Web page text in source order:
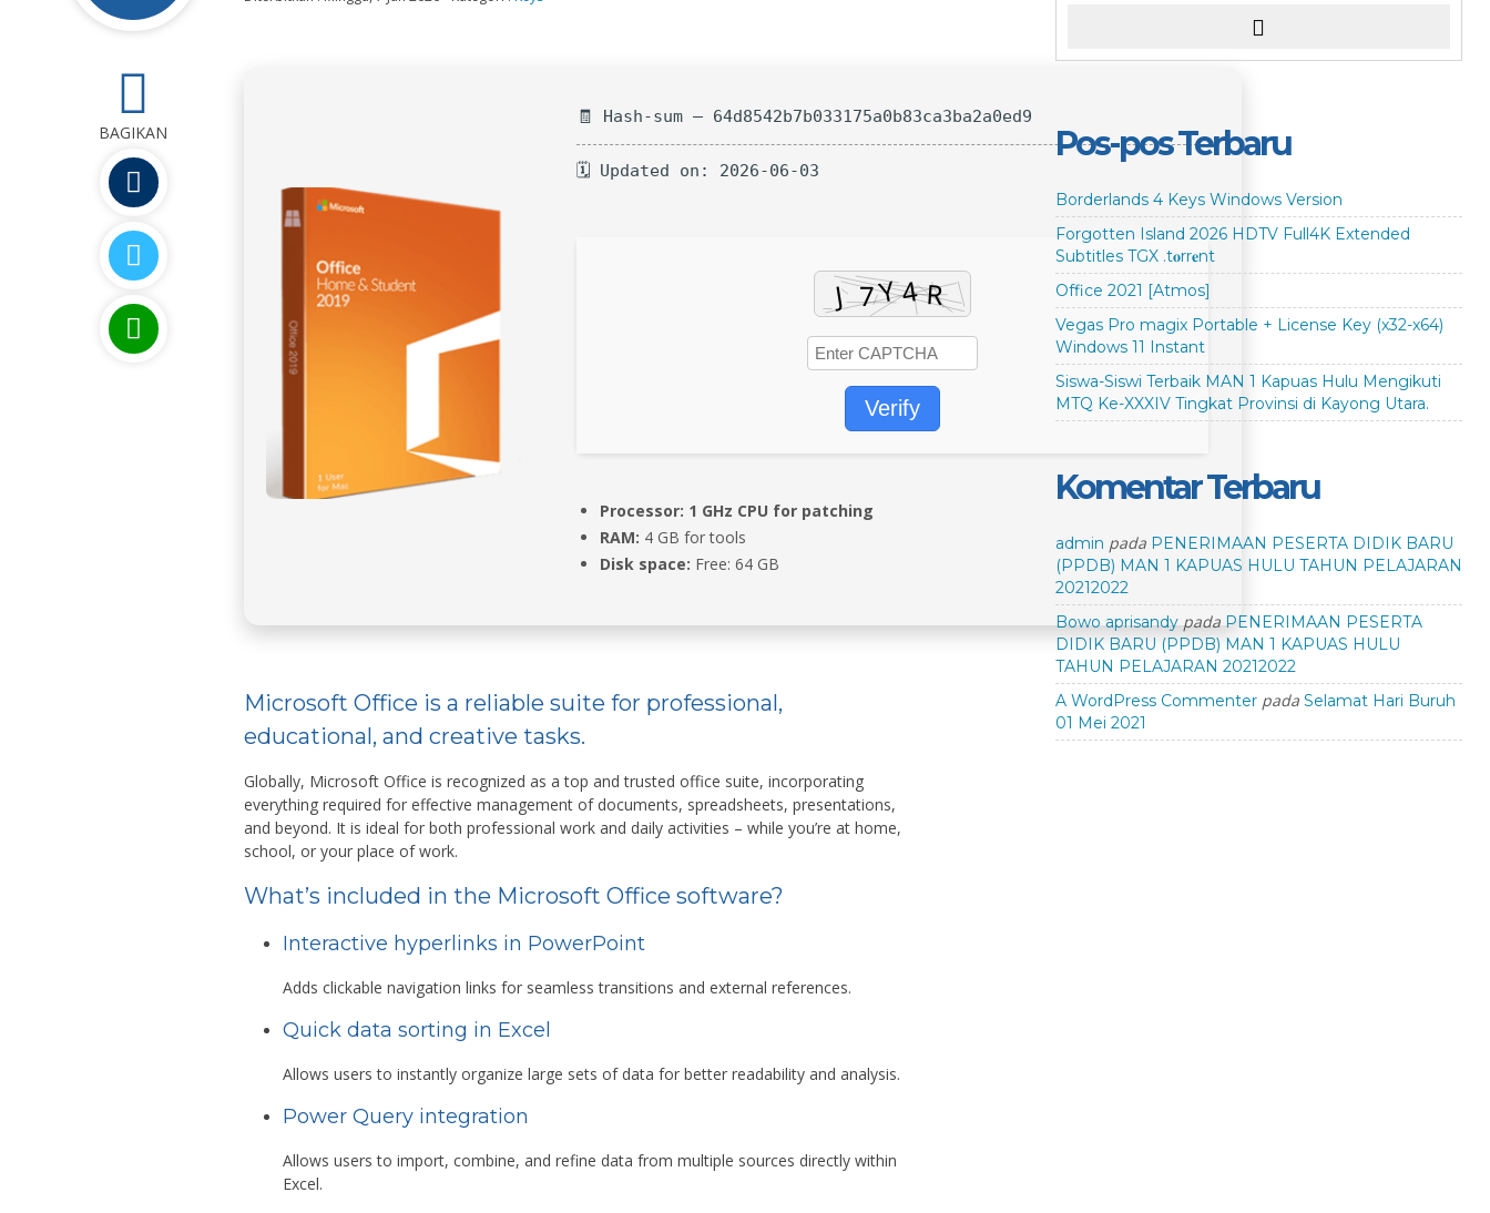
BAGIKAN
🧾 Hash-sum — 64d8542b7b033175a0b83ca3ba2a0ed9
🗓 Updated on: 2026-06-03
Verify
Processor: 1 GHz CPU for patching
RAM: 4 GB for tools
Disk space: Free: 64 GB
Microsoft Office is a reliable suite for professional,
educational, and creative tasks.
Globally, Microsoft Office is recognized as a top and trusted office suite, incorporating
everything required for effective management of documents, spreadsheets, presentations,
and beyond. It is ideal for both professional work and daily activities – while you’re at home,
school, or your place of work.
What’s included in the Microsoft Office software?
Interactive hyperlinks in PowerPoint
Adds clickable navigation links for seamless transitions and external references.
Quick data sorting in Excel
Allows users to instantly organize large sets of data for better readability and analysis.
Power Query integration
Allows users to import, combine, and refine data from multiple sources directly within
Excel.
Pos-pos Terbaru
Borderlands 4 Keys Windows Version
Forgotten Island 2026 HDTV Full4K Extended
Subtitles TGX .t𝐨rr𝐞nt
Office 2021 [Atmos]
Vegas Pro magix Portable + License Key (x32-x64)
Windows 11 Instant
Siswa-Siswi Terbaik MAN 1 Kapuas Hulu Mengikuti
MTQ Ke-XXXIV Tingkat Provinsi di Kayong Utara.
Komentar Terbaru
admin pada PENERIMAAN PESERTA DIDIK BARU
(PPDB) MAN 1 KAPUAS HULU TAHUN PELAJARAN
20212022
Bowo aprisandypada PENERIMAAN PESERTA
DIDIK BARU (PPDB) MAN 1 KAPUAS HULU
TAHUN PELAJARAN 20212022
A WordPress Commenterpada Selamat Hari Buruh
01 Mei 2021